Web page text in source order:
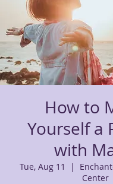
How to
Yourself a
with
Tue, Aug 11
  |
Center